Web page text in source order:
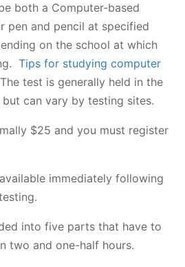
both a Computer-based
pen and pencil at specified
on the school at which
Tips for studying computer
test is generally held in the
but can vary by testing sites.
$25 and you must register
immediately following
into five parts that have to
two and one-half hours.